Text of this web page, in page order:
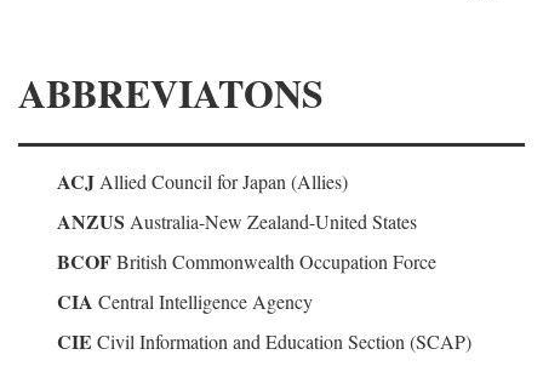
ABBREVIATONS
ACJ Allied Council for Japan (Allies)
ANZUS Australia-New Zealand-United States
BCOFBritish Commonwealth Occupation Force
CIA Central Intelligence Agency
CIE Civil Information and Education Section (SCAP)